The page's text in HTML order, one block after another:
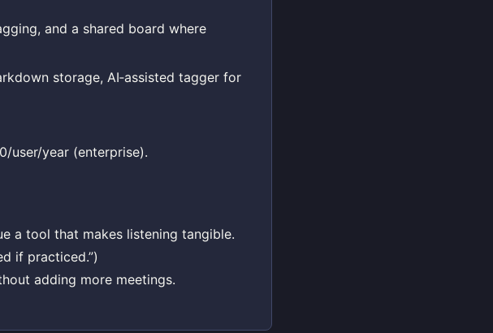
and a shared board where
storage, AI‑assisted tagger for
user/year (enterprise).
a tool that makes listening tangible.
if practiced.”)
adding more meetings.